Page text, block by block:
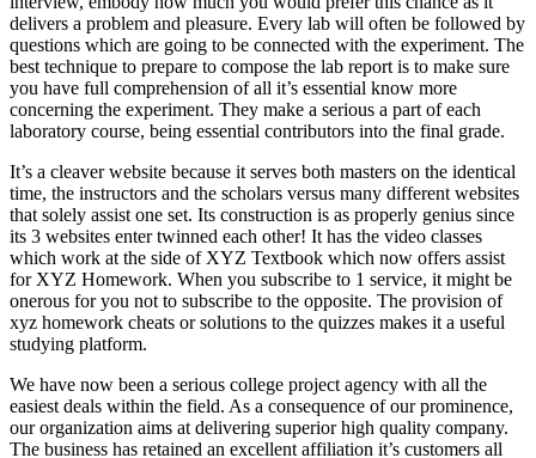
delivers a problem and pleasure. Every lab will often be followed by
questions which are going to be connected with the experiment. The
best technique to prepare to compose the lab report is to make sure
you have full comprehension of all it’s essential know more
concerning the experiment. They make a serious a part of each
laboratory course, being essential contributors into the final grade.
It’s a cleaver website because it serves both masters on the identical
time, the instructors and the scholars versus many different websites
that solely assist one set. Its construction is as properly genius since
its 3 websites enter twinned each other! It has the video classes
which work at the side of XYZ Textbook which now offers assist
for XYZ Homework. When you subscribe to 1 service, it might be
onerous for you not to subscribe to the opposite. The provision of
xyz homework cheats or solutions to the quizzes makes it a useful
studying platform.
We have now been a serious college project agency with all the
easiest deals within the field. As a consequence of our prominence,
our organization aims at delivering superior high quality company.
The business has retained an excellent affiliation it’s customers all